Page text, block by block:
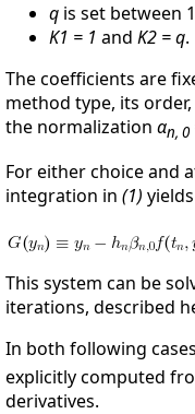
q is set between
K1 = 1 and K2 = q.
The coefficients are
method type, its
the normalization αn, 0
For either choice and
integration in (1)
This system can be
iterations, described
In both following
explicitly computed
derivatives.